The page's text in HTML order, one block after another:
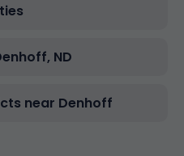
ND
near Denhoff